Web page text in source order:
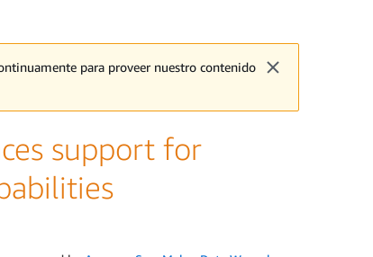
para proveer nuestro contenido
support for